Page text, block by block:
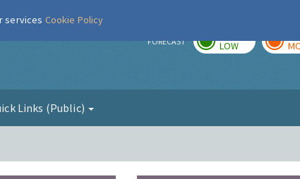
FORECAST LOW
Links (Public)
services Cookie Policy